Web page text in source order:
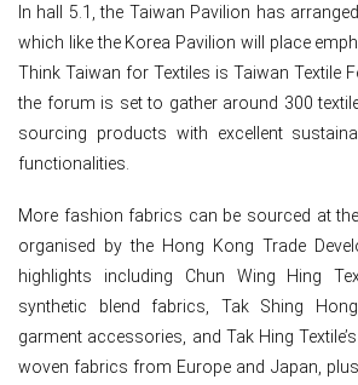
In hall 5.1, the Taiwan Pavilion has
which like the Korea Pavilion will place
Think Taiwan for Textiles is Taiwan Textile
the forum is set to gather around 300
sourcing products with excellent
functionalities.
More fashion fabrics can be sourced at
organised by the Hong Kong Trade
highlights including Chun Wing Hing
synthetic blend fabrics, Tak Shing
garment accessories, and Tak Hing
woven fabrics from Europe and Japan,